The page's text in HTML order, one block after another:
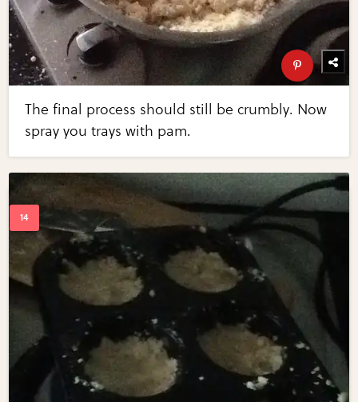
The final process should still be crumbly. Now
spray you trays with pam.